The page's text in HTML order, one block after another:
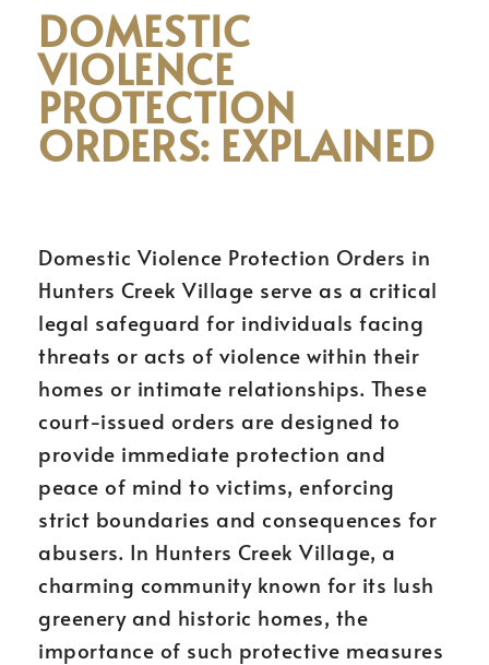
DOMESTIC
VIOLENCE
PROTECTION
ORDERS: EXPLAINED
Domestic Violence Protection Orders in
Hunters Creek Village serve as a critical
legal safeguard for individuals facing
threats or acts of violence within their
homes or intimate relationships. These
court-issued orders are designed to
provide immediate protection and
peace of mind to victims, enforcing
strict boundaries and consequences for
abusers. In Hunters Creek Village, a
charming community known for its lush
greenery and historic homes, the
importance of such protective measures